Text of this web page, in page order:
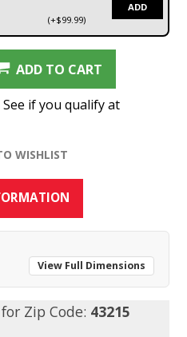
(+$99.99)
ADD
ADD TO CART
See if you qualify at
WISHLIST
View Full Dimensions
Zip Code: 43215